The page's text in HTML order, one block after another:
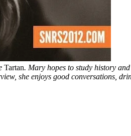
Tartan. Mary hopes to study history
she enjoys good conversations,